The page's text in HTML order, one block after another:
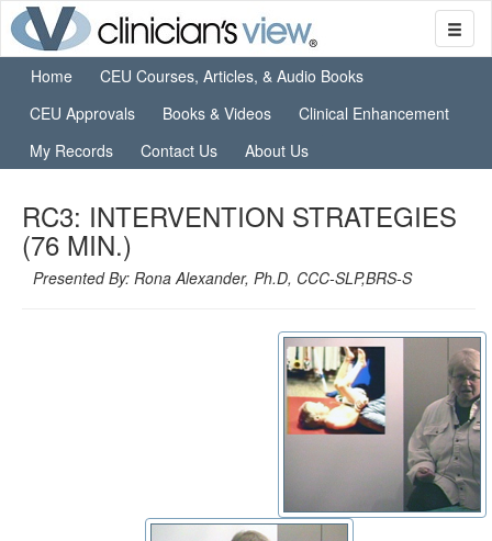
Home
CEU Courses, Articles, & Audio Books
CEU Approvals
Books & Videos
Clinical Enhancement
My Records
Contact Us About Us
RC3: INTERVENTION STRATEGIES
(76 MIN.)
Presented By: Rona Alexander, Ph.D, CCC-SLP,BRS-S